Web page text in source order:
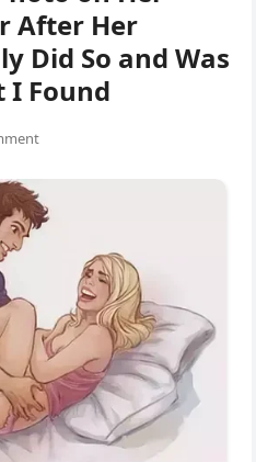
After Her
Did So and Was
I Found